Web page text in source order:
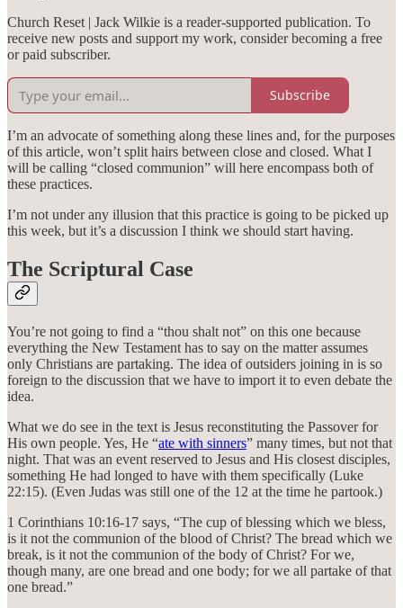
Church Reset | Jack Wilkie is a reader-supported publication. To
receive new posts and support my work, consider becoming a free
or paid subscriber.
Subscribe
I’m an advocate of something along these lines and, for the purposes
of this article, won’t split hairs between close and closed. What I
will be calling “closed communion” will here encompass both of
these practices.
I’m not under any illusion that this practice is going to be picked up
this week, but it’s a discussion I think we should start having.
The Scriptural Case
You’re not going to find a “thou shalt not” on this one because
everything the New Testament has to say on the matter assumes
only Christians are partaking. The idea of outsiders joining in is so
foreign to the discussion that we have to import it to even debate the
idea.
What we do see in the text is Jesus reconstituting the Passover for
His own people. Yes, He “ate with sinners” many times, but not that
night. That was an event reserved to Jesus and His closest disciples,
something He had longed to have with them specifically (Luke
22:15). (Even Judas was still one of the 12 at the time he partook.)
1 Corinthians 10:16-17 says, “The cup of blessing which we bless,
is it not the communion of the blood of Christ? The bread which we
break, is it not the communion of the body of Christ? For we,
though many, are one bread and one body; for we all partake of that
one bread.”